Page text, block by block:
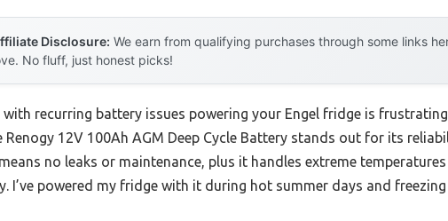
Disclosure: We earn from qualifying purchases through some links
No fluff, just honest picks!
with recurring battery issues powering your Engel fridge is
Renogy 12V 100Ah AGM Deep Cycle Battery stands out for its
no leaks or maintenance, plus it handles extreme
I’ve powered my fridge with it during hot summer days and